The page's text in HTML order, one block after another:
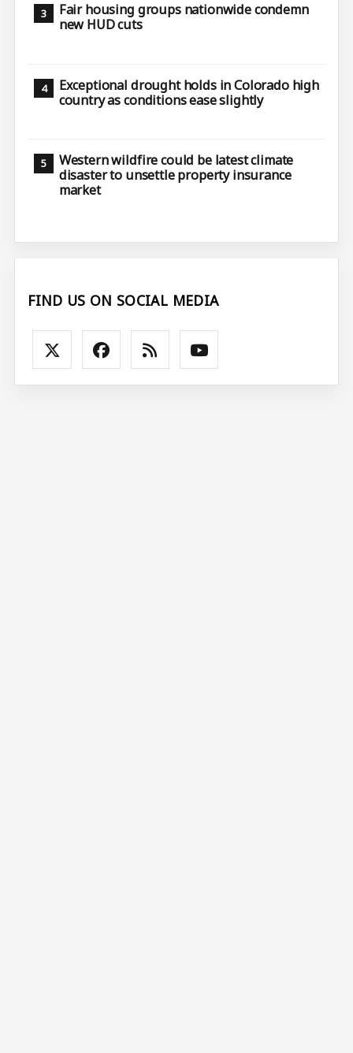
Fair housing groups nationwide condemn
new HUD cuts
Exceptional drought holds in Colorado high
country as conditions ease slightly
Western wildfire could be latest climate
disaster to unsettle property insurance
market
FIND US ON SOCIAL MEDIA